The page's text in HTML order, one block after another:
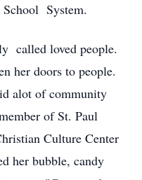
System.
called loved people.
her doors to people.
alot of community
of St. Paul
Culture Center
her bubble, candy